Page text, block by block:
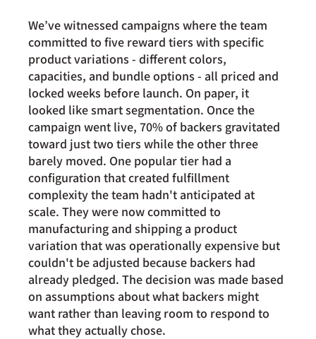
We’ve witnessed campaigns where the team
committed to five reward tiers with specific
product variations - different colors,
capacities, and bundle options - all priced and
locked weeks before launch. On paper, it
looked like smart segmentation. Once the
campaign went live, 70% of backers gravitated
toward just two tiers while the other three
barely moved. One popular tier had a
configuration that created fulfillment
complexity the team hadn't anticipated at
scale. They were now committed to
manufacturing and shipping a product
variation that was operationally expensive but
couldn't be adjusted because backers had
already pledged. The decision was made based
on assumptions about what backers might
want rather than leaving room to respond to
what they actually chose.